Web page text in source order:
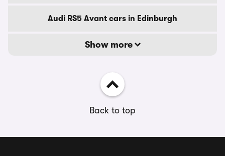
Audi RS5 Avant cars in Edinburgh
Show more
Back to top